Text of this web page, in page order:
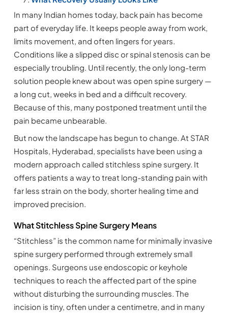
In many Indian homes today, back pain has become
part of everyday life. It keeps people away from work,
limits movement, and often lingers for years.
Conditions like a slipped disc or spinal stenosis can be
especially troubling. Until recently, the only long-term
solution people knew about was open spine surgery —
a long cut, weeks in bed and a difficult recovery.
Because of this, many postponed treatment until the
pain became unbearable.
But now the landscape has begun to change. At STAR
Hospitals, Hyderabad, specialists have been using a
modern approach called stitchless spine surgery. It
offers patients a way to treat long-standing pain with
far less strain on the body, shorter healing time and
improved precision.
What Stitchless Spine Surgery Means
“Stitchless” is the common name for minimally invasive
spine surgery performed through extremely small
openings. Surgeons use endoscopic or keyhole
techniques to reach the affected part of the spine
without disturbing the surrounding muscles. The
incision is tiny, often under a centimetre, and in many